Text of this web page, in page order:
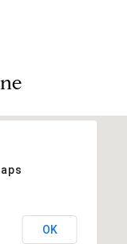
OK